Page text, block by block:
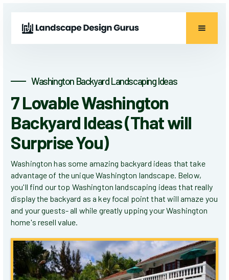
Washington Backyard Landscaping Ideas
7 Lovable Washington
Backyard Ideas (That will
Surprise You)
Washington has some amazing backyard ideas that take
advantage of the unique Washington landscape. Below,
you'll find our top Washington landscaping ideas that really
display the backyard as a key focal point that will amaze you
and your guests- all while greatly upping your Washington
home's resell value.